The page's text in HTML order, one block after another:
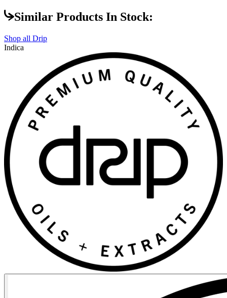
Similar Products In Stock:
Shop all Drip
Indica